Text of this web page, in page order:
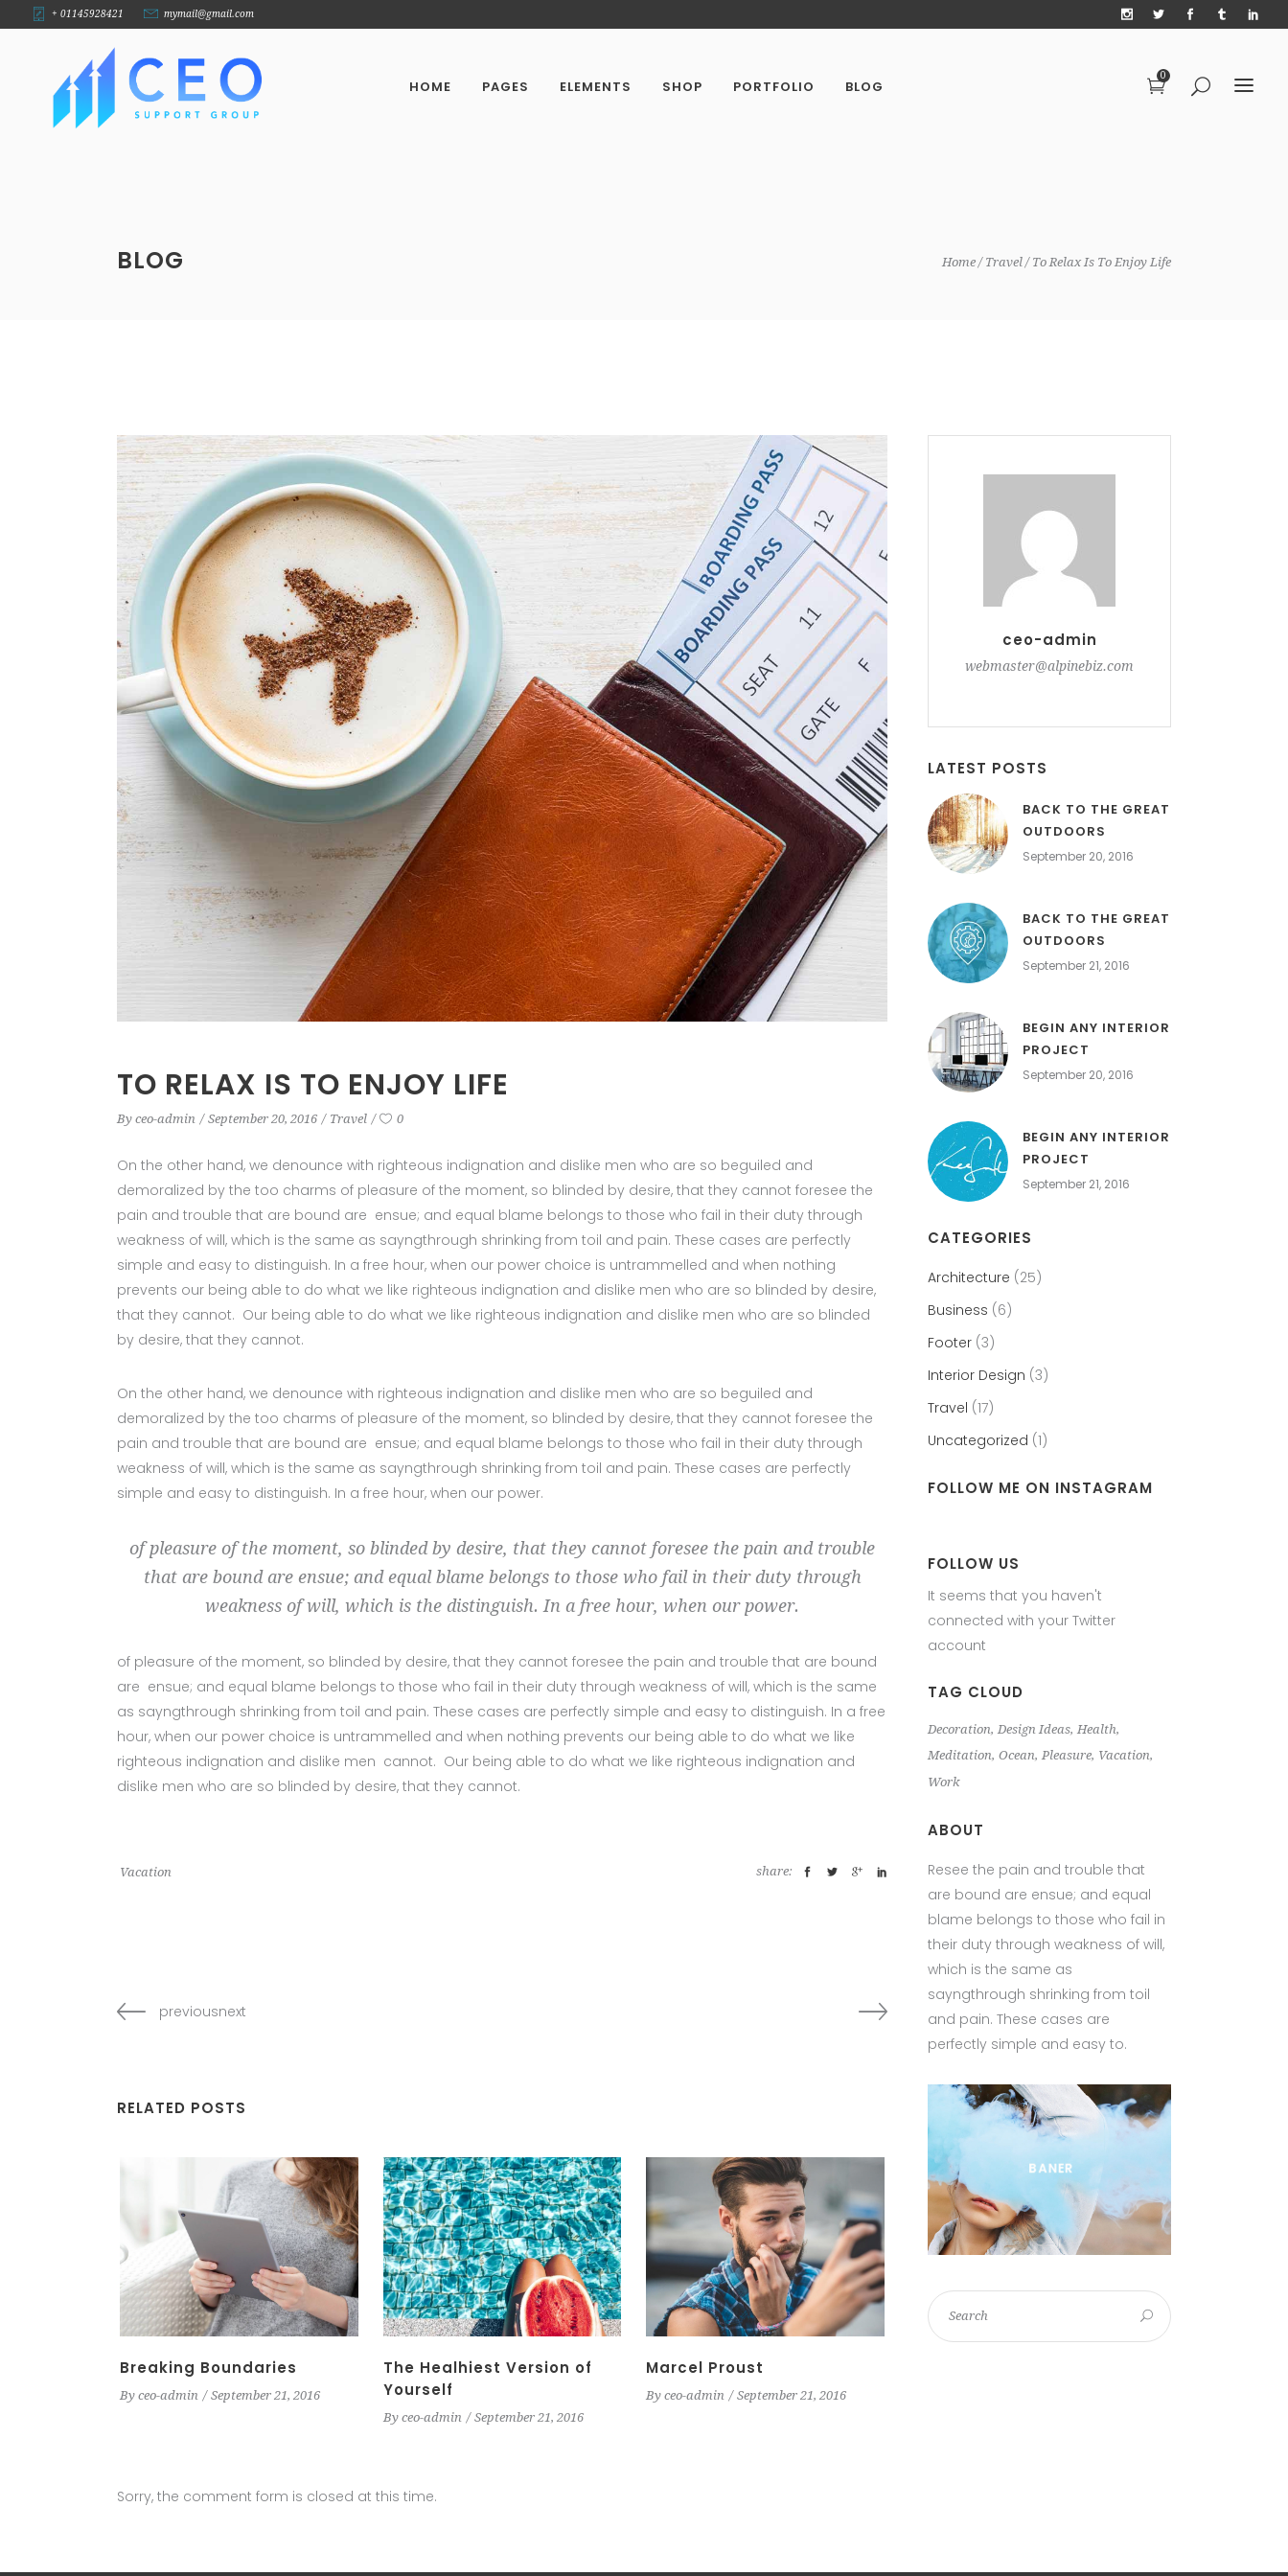
+ 01145928421 mymail@gmail.com
HOME PAGES ELEMENTS SHOP PORTFOLIO BLOG
0
BLOG Home Travel To Relax Is To Enjoy Life
TO RELAX IS TO ENJOY LIFE
By ceo-admin September 20, 2016 Travel 0
On the other hand, we denounce with righteous indignation and dislike men who are so beguiled and
demoralized by the too charms of pleasure of the moment, so blinded by desire, that they cannot foresee the
pain and trouble that are bound are ensue; and equal blame belongs to those who fail in their duty through
weakness of will, which is the same as sayngthrough shrinking from toil and pain. These cases are perfectly
simple and easy to distinguish. In a free hour, when our power choice is untrammelled and when nothing
prevents our being able to do what we like righteous indignation and dislike men who are so blinded by desire,
that they cannot. Our being able to do what we like righteous indignation and dislike men who are so blinded
by desire, that they cannot.
On the other hand, we denounce with righteous indignation and dislike men who are so beguiled and
demoralized by the too charms of pleasure of the moment, so blinded by desire, that they cannot foresee the
pain and trouble that are bound are ensue; and equal blame belongs to those who fail in their duty through
weakness of will, which is the same as sayngthrough shrinking from toil and pain. These cases are perfectly
simple and easy to distinguish. In a free hour, when our power.
of pleasure of the moment, so blinded by desire, that they cannot foresee the pain and trouble
that are bound are ensue; and equal blame belongs to those who fail in their duty through
weakness of will, which is the distinguish. In a free hour, when our power.
of pleasure of the moment, so blinded by desire, that they cannot foresee the pain and trouble that are bound
are ensue; and equal blame belongs to those who fail in their duty through weakness of will, which is the same
as sayngthrough shrinking from toil and pain. These cases are perfectly simple and easy to distinguish. In a free
hour, when our power choice is untrammelled and when nothing prevents our being able to do what we like
righteous indignation and dislike men cannot. Our being able to do what we like righteous indignation and
dislike men who are so blinded by desire, that they cannot.
Vacation share:
previousnext
RELATED POSTS
Breaking Boundaries
By ceo-admin September 21, 2016
The Healhiest Version of
Yourself
By ceo-admin September 21, 2016
Marcel Proust
By ceo-admin September 21, 2016
Sorry, the comment form is closed at this time.
ceo-admin
webmaster@alpinebiz.com
LATEST POSTS
BACK TO THE GREAT
OUTDOORS
September 20, 2016
BACK TO THE GREAT
OUTDOORS
September 21, 2016
BEGIN ANY INTERIOR
PROJECT
September 20, 2016
BEGIN ANY INTERIOR
PROJECT
September 21, 2016
CATEGORIES
Architecture (25)
Business (6)
Footer (3)
Interior Design (3)
Travel (17)
Uncategorized (1)
FOLLOW ME ON INSTAGRAM
FOLLOW US
It seems that you haven't
connected with your Twitter
account
TAG CLOUD
Decoration Design Ideas Health
Meditation Ocean Pleasure Vacation
Work
ABOUT
Resee the pain and trouble that
are bound are ensue; and equal
blame belongs to those who fail in
their duty through weakness of will,
which is the same as
sayngthrough shrinking from toil
and pain. These cases are
perfectly simple and easy to.